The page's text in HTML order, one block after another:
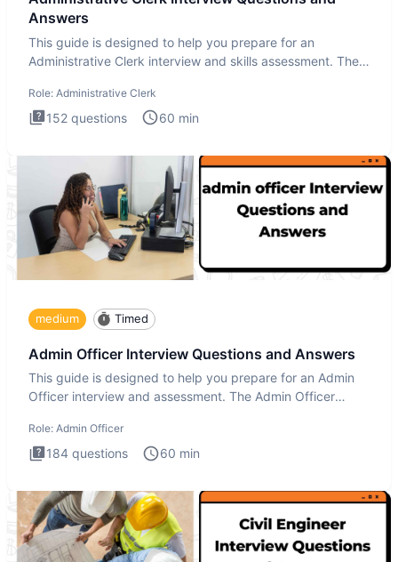
Answers
This guide is designed to help you prepare for an
Administrative Clerk interview and skills assessment. The
Role: Administrative Clerk
152 questions 60 min
medium Timed
Admin Officer Interview Questions and Answers
This guide is designed to help you prepare for an Admin
Officer interview and assessment. The Admin Officer
Role: Admin Officer
184 questions 60 min